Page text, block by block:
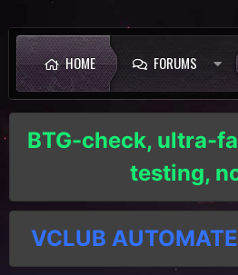
HOME FORUMS
BTG-check, ultra-
testing,
VCLUB